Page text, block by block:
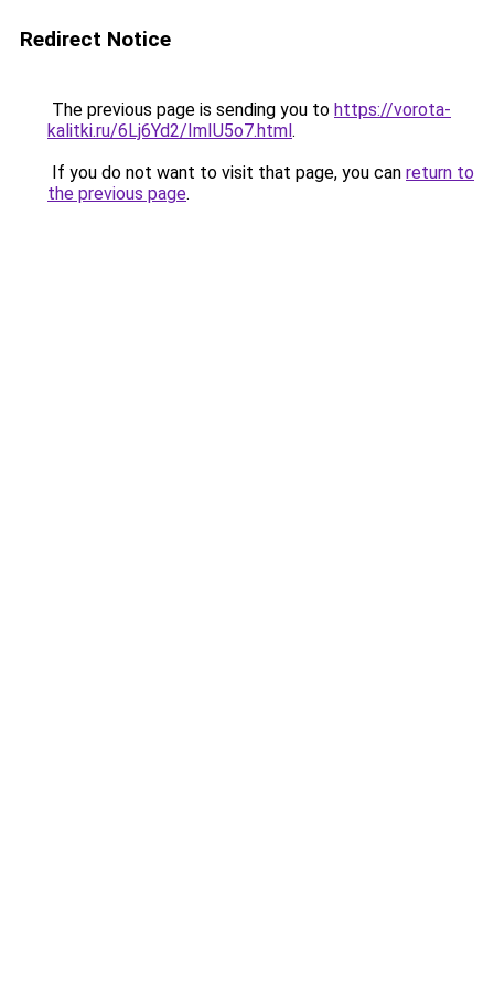
Redirect Notice
The previous page is sending you to https://vorota-
kalitki.ru/6Lj6Yd2/ImIU5o7.html.
If you do not want to visit that page, you can return to
the previous page.